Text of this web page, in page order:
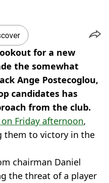
for a new
the somewhat
Ange Postecoglou,
candidates has
from the club.
Friday afternoon,
them to victory in the
chairman Daniel
the threat of a player